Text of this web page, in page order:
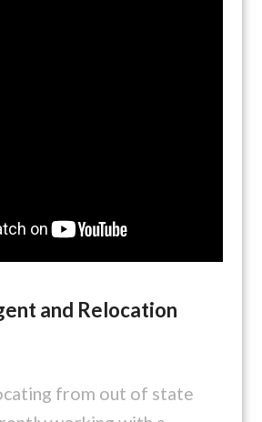
and Relocation
from out of state